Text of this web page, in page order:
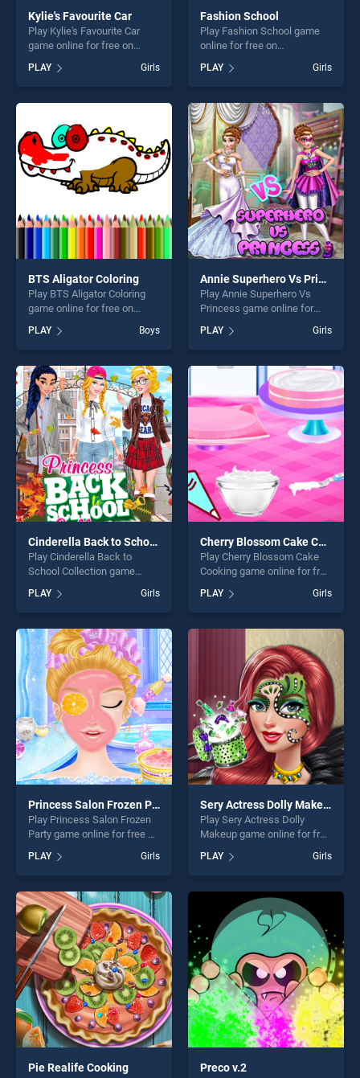
Kylie's Favourite Car
Play Kylie's Favourite Car
game online for free on
BradGames. Kylie's Favourite
Car stands out as one of our
top skill games, offering
endless entertainment, is
fun and challenge....
PLAY Girls
Fashion School
Play Fashion School game
online for free on
BradGames. Fashion School
stands out as one of our top
skill games, offering endless
entertainment, is perfect for
players seeking fun and
challenge....
PLAY Girls
BTS Aligator Coloring
Play BTS Aligator Coloring
game online for free on
Coloring stands out as one
of our top skill games,
offering endless
entertainment, is perfect for
players seeking fun and
challenge....
PLAY Boys
Annie Superhero Vs Princess
Play Annie Superhero Vs
Princess game online for
Superhero Vs Princess
stands out as one of our top
skill games, offering endless
entertainment, is perfect for
players seeking fun and
challenge....
PLAY Girls
Cinderella Back to School Collection
Play Cinderella Back to
School Collection game
BradGames. Cinderella Back
to School Collection stands
out as one of our top skill
games, offering endless
entertainment, is perfect for
players seeking fun and
challenge....
PLAY Girls
Cherry Blossom Cake Cooking
Play Cherry Blossom Cake
Cooking game online for free
Blossom Cake Cooking
stands out as one of our top
skill games, offering endless
entertainment, is perfect for
players seeking fun and
challenge....
PLAY Girls
Princess Salon Frozen Party
Play Princess Salon Frozen
Party game online for free on
BradGames. Princess Salon
Frozen Party stands out as
one of our top skill games,
offering endless
entertainment, is perfect for
players seeking fun and
challenge....
PLAY Girls
Sery Actress Dolly Makeup
Play Sery Actress Dolly
Makeup game online for free
on BradGames. Sery Actress
Dolly Makeup stands out as
one of our top skill games,
offering endless
entertainment, is perfect for
players seeking fun and
challenge....
PLAY Girls
Pie Realife Cooking Preco v.2